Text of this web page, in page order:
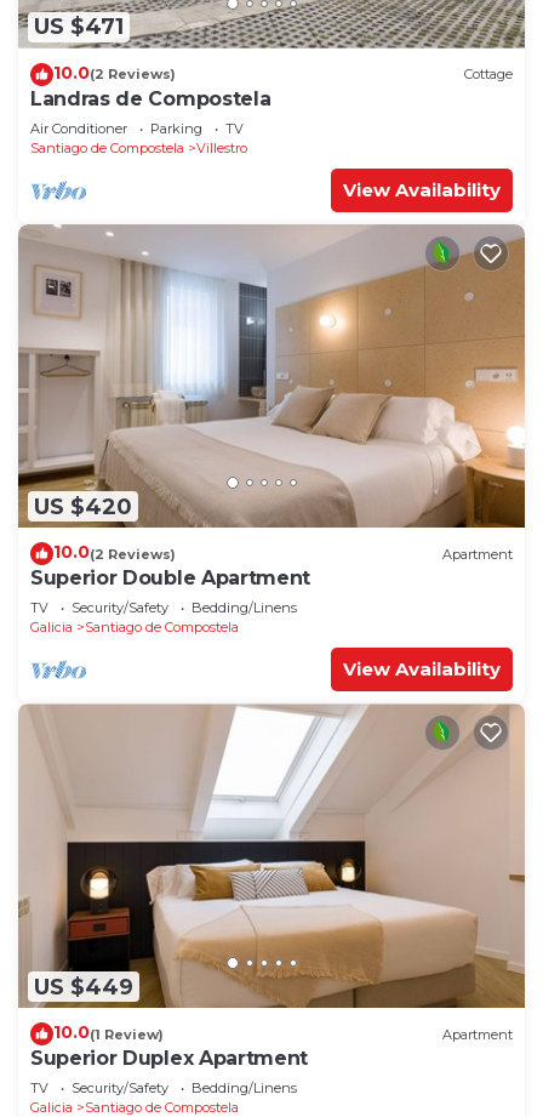
US $471
10.0(2 Reviews) Cottage
Landras de Compostela
Air Conditioner Parking
TV
Santiago de Compostela
Villestro
View Availability
US $420
10.0(2 Reviews) Apartment
Superior Double Apartment
TV Security/Safety
Bedding/Linens
Galicia
Santiago de Compostela
View Availability
US $449
10.0(1 Review) Apartment
Superior Duplex Apartment
TV Security/Safety
Bedding/Linens
Galicia
Santiago de Compostela